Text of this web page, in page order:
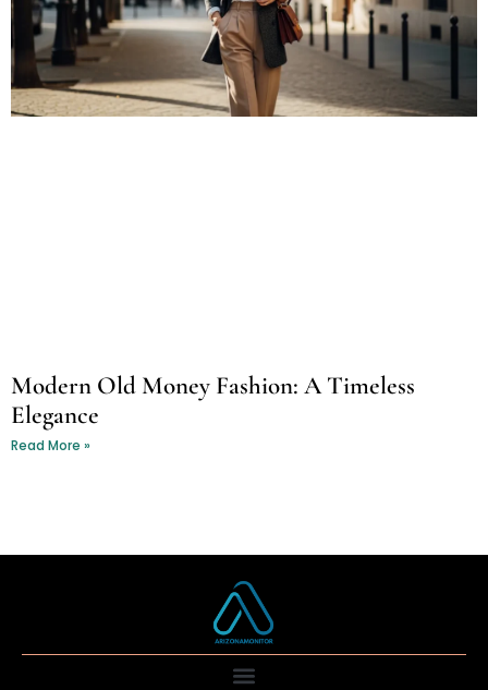
Modern Old Money Fashion: A Timeless
Elegance
Read More »